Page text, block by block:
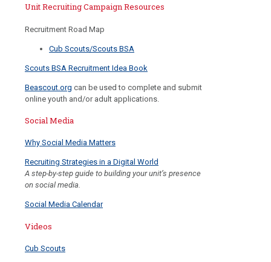
Unit Recruiting Campaign Resources
Recruitment Road Map
Cub Scouts/Scouts BSA
Scouts BSA Recruitment Idea Book
Beascout.org can be used to complete and submit
online youth and/or adult applications.
Social Media
Why Social Media Matters
Recruiting Strategies in a Digital World
A step-by-step guide to building your unit’s presence
on social media.
Social Media Calendar
Videos
Cub Scouts